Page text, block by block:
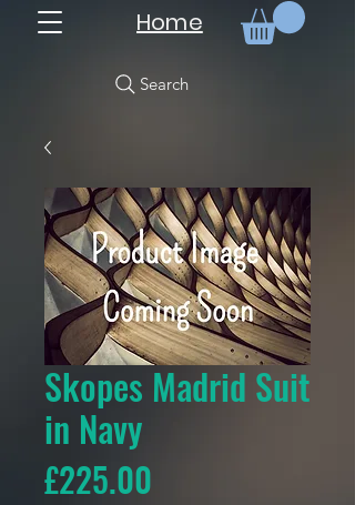
Home
Search
Skopes Madrid Suit
in Navy
£225.00